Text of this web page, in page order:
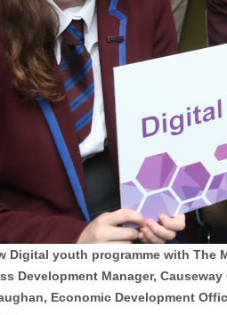
Digital youth programme with The
Development Manager,
Economic Development